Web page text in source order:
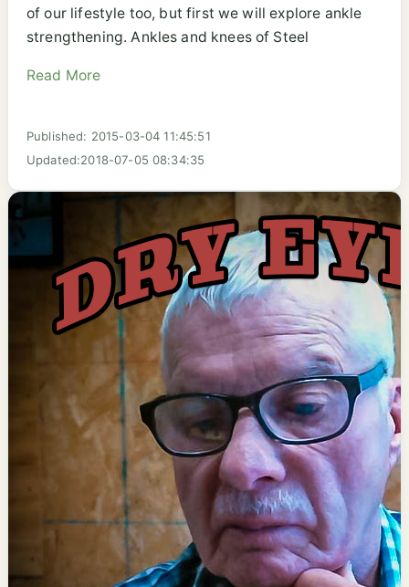
of our lifestyle too, but first we will explore ankle
strengthening. Ankles and knees of Steel
Read More
Published: 2015-03-04 11:45:51
Updated:2018-07-05 08:34:35